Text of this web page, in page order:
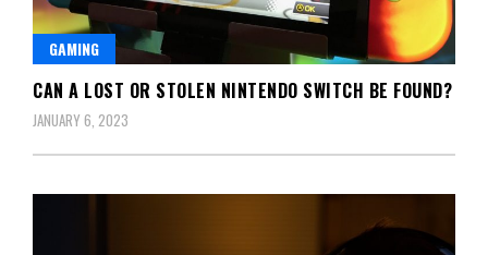
GAMING
CAN A LOST OR STOLEN NINTENDO SWITCH BE FOUND?
JANUARY 6, 2023